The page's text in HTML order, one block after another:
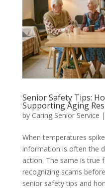
Senior Safety Tips:
Supporting Aging
by Caring Senior Service |
When temperatures
information is often the
action. The same is true
recognizing scams
senior safety tips and